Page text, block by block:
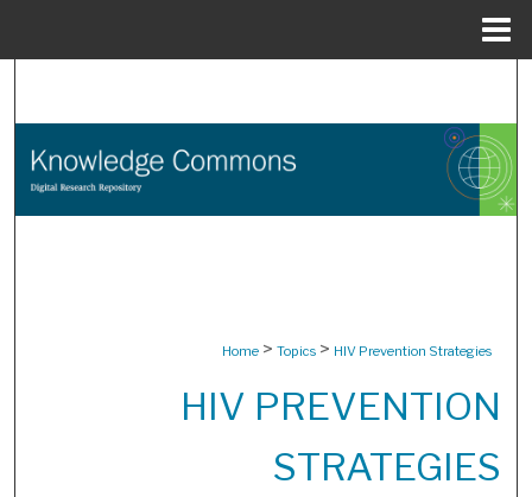
Browse Collections
Home > Topics > HIV Prevention Strategies
HIV PREVENTION
STRATEGIES